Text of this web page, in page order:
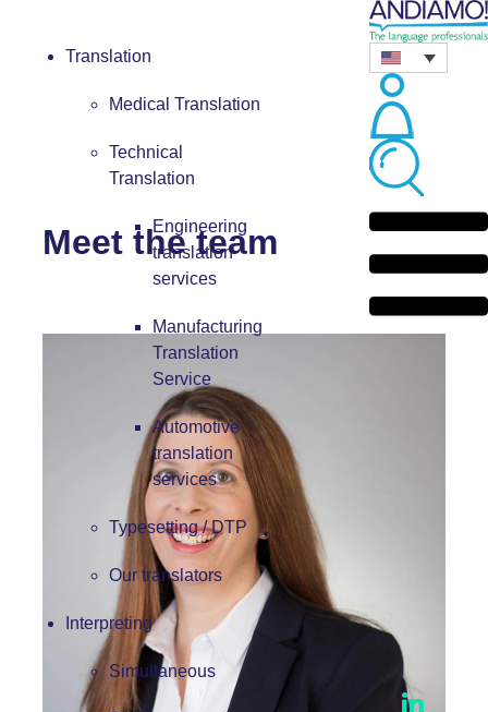
Translation
Medical Translation
Technical
Translation
Engineering
translation
services
Manufacturing
Translation
Service
Automotive
translation
services
Typesetting / DTP
Our translators
Interpreting
Simultaneous
Meet the team